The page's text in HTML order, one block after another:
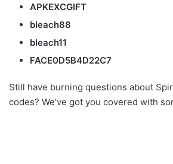
APKEXCGIFT
bleach88
bleach11
FACE0D5B4D22C7
Still have burning questions about
codes? We’ve got you covered with